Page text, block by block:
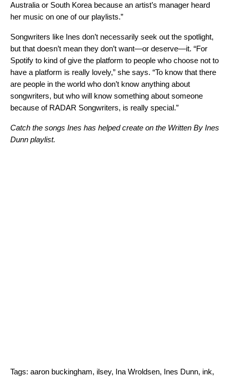
Australia or South Korea because an artist’s manager heard
her music on one of our playlists.”
Songwriters like Ines don’t necessarily seek out the spotlight,
but that doesn’t mean they don’t want—or deserve—it. “For
Spotify to kind of give the platform to people who choose not to
have a platform is really lovely,” she says. “To know that there
are people in the world who don’t know anything about
songwriters, but who will know something about someone
because of RADAR Songwriters, is really special.”
Catch the songs Ines has helped create on the Written By Ines
Dunn playlist.
Tags: aaron buckingham, ilsey, Ina Wroldsen, Ines Dunn, ink,